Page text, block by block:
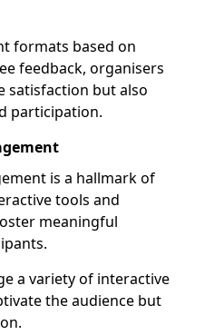
formats based on
feedback, organisers
satisfaction but also
participation.
is a hallmark of
tools and
meaningful
a variety of interactive
the audience but